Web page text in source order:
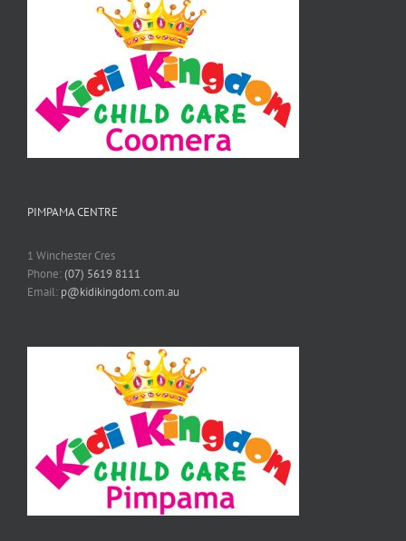
PIMPAMA CENTRE
1 Winchester Cres
Phone:(07) 5619 8111
Email: p@kidikingdom.com.au